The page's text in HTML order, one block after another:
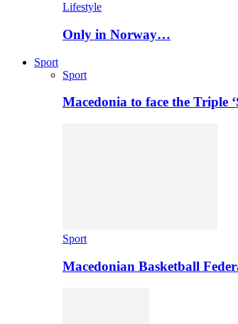
Lifestyle
Only in Norway…
Sport
Sport
Macedonia to face the Triple
Sport
Macedonian Basketball